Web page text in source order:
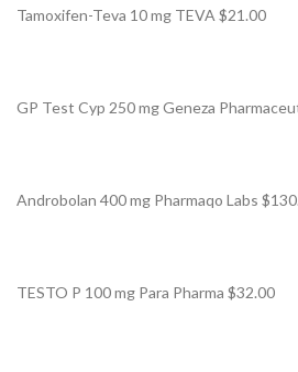
Tamoxifen-Teva 10 mg TEVA $21.00
GP Test Cyp 250 mg Geneza
Androbolan 400 mg Pharmaqo Labs
TESTO P 100 mg Para Pharma $32.00